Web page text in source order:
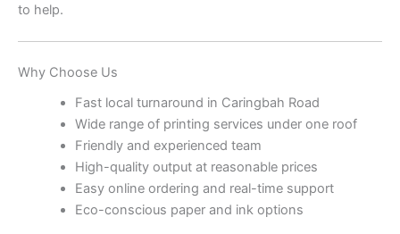
to help.
Why Choose Us
Fast local turnaround in Caringbah Road
Wide range of printing services under one roof
Friendly and experienced team
High-quality output at reasonable prices
Easy online ordering and real-time support
Eco-conscious paper and ink options